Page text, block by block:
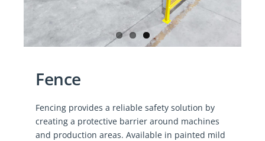
Fence
Fencing provides a reliable safety solution by
creating a protective barrier around machines
and production areas. Available in painted mild